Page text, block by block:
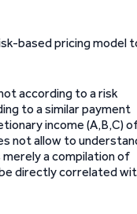
based pricing model
according to a risk
to a similar payment
income (A,B,C)
not allow to
merely a compilation of
directly correlated